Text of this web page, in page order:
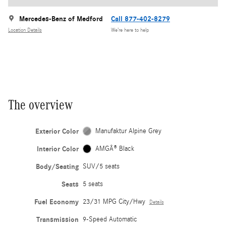
Mercedes-Benz of Medford
Location Details
Call 877-402-8279
We’re here to help
The overview
Exterior Color Manufaktur Alpine Grey
Interior Color AMGÂ® Black
Body/Seating SUV/5 seats
Seats 5 seats
Fuel Economy 23/31 MPG City/Hwy Details
Transmission 9-Speed Automatic